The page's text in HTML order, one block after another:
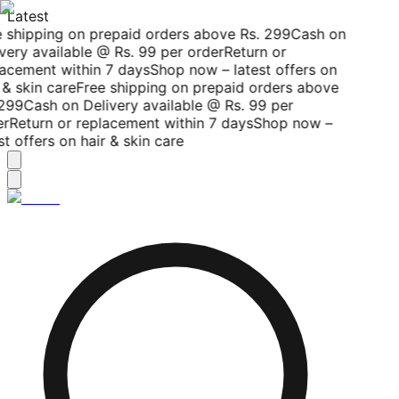
Latest
shipping on prepaid orders above Rs. 299Cash on
available @ Rs. 99 per orderReturn or
within 7 daysShop now – latest offers on
skin careFree shipping on prepaid orders above
Cash on Delivery available @ Rs. 99 per
Return or replacement within 7 daysShop now –
offers on hair & skin care